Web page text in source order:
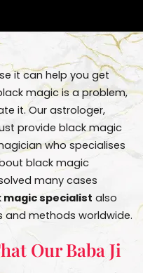
it can help you get
magic is a problem,
it. Our astrologer,
provide black magic
who specialises
black magic
many cases
magic specialist also
and methods worldwide.
Our Baba Ji